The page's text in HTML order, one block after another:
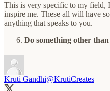
This is very specific to my field,
inspire me. These all will have
anything that speaks to you.
Do something other
Kruti Gandhi@KrutiCreates